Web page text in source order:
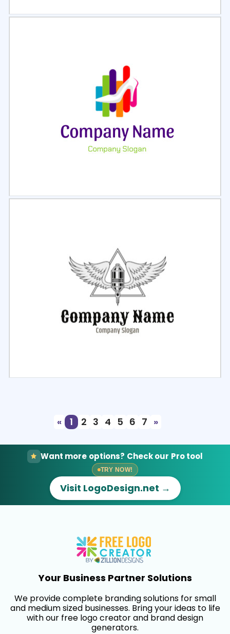
«
1 2 3 4 5 6 7 »
Want more options? Check our Pro tool
TRY NOW!
Visit LogoDesign.net →
Your Business Partner Solutions
We provide complete branding solutions for small
and medium sized businesses. Bring your ideas to life
with our free logo creator and brand design
generators.